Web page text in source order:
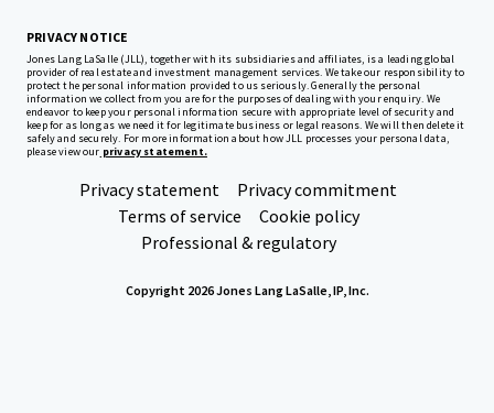
PRIVACY NOTICE
Jones Lang LaSalle (JLL), together with its subsidiaries and affiliates, is a leading global
provider of real estate and investment management services. We take our responsibility to
protect the personal information provided to us seriously. Generally the personal
information we collect from you are for the purposes of dealing with your enquiry. We
endeavor to keep your personal information secure with appropriate level of security and
keep for as long as we need it for legitimate business or legal reasons. We will then delete it
safely and securely. For more information about how JLL processes your personal data,
please view our privacy statement.
Privacy statement
Privacy commitment
Terms of service
Cookie policy
Professional & regulatory
Copyright 2026 Jones Lang LaSalle, IP, Inc.